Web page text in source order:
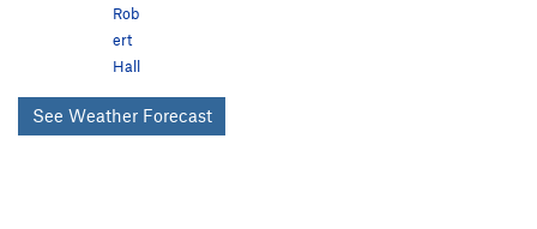
Rob
ert
Hall
See Weather Forecast